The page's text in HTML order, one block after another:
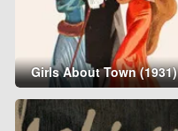
Girls About Town (1931)